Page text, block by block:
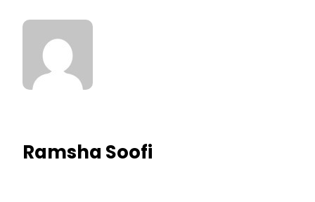
Ramsha Soofi